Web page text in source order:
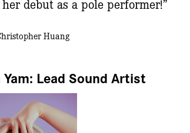
debut as a pole performer!”
Huang
Lead Sound Artist